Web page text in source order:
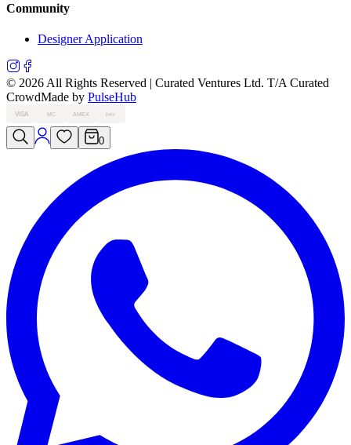
Community
Designer Application
© 2026 All Rights Reserved | Curated Ventures Ltd. T/A Curated
CrowdMade by PulseHub
VISA MC AMEX PAY
0